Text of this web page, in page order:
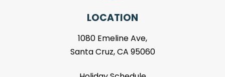
LOCATION
1080 Emeline Ave,
Santa Cruz, CA 95060